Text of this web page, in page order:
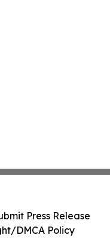
Press Release
DMCA Policy